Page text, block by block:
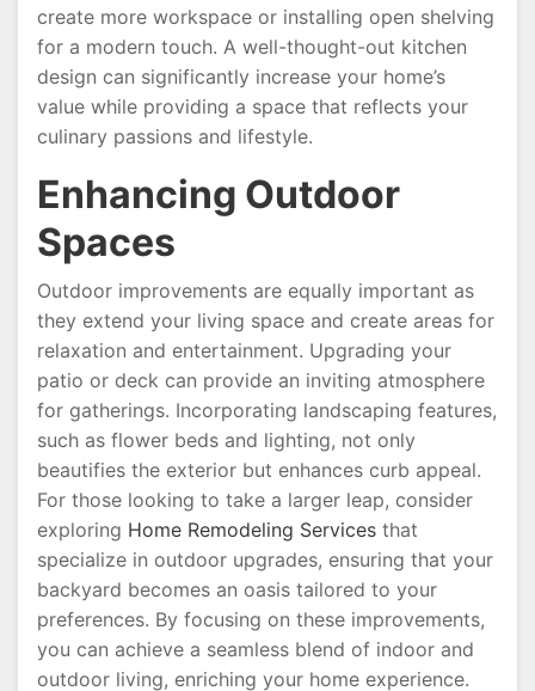
create more workspace or installing open shelving
for a modern touch. A well-thought-out kitchen
design can significantly increase your home’s
value while providing a space that reflects your
culinary passions and lifestyle.
Enhancing Outdoor
Spaces
Outdoor improvements are equally important as
they extend your living space and create areas for
relaxation and entertainment. Upgrading your
patio or deck can provide an inviting atmosphere
for gatherings. Incorporating landscaping features,
such as flower beds and lighting, not only
beautifies the exterior but enhances curb appeal.
For those looking to take a larger leap, consider
exploring Home Remodeling Services that
specialize in outdoor upgrades, ensuring that your
backyard becomes an oasis tailored to your
preferences. By focusing on these improvements,
you can achieve a seamless blend of indoor and
outdoor living, enriching your home experience.